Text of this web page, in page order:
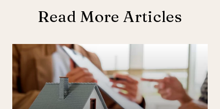
Read More Articles